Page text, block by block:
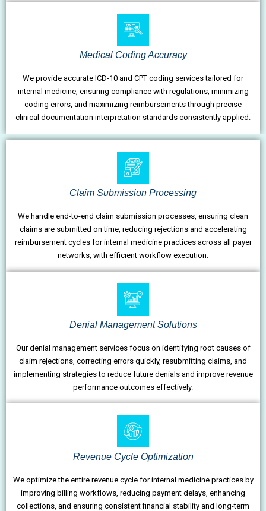
Medical Coding Accuracy
We provide accurate ICD-10 and CPT coding services tailored for
internal medicine, ensuring compliance with regulations, minimizing
coding errors, and maximizing reimbursements through precise
clinical documentation interpretation standards consistently applied.
Claim Submission Processing
We handle end-to-end claim submission processes, ensuring clean
claims are submitted on time, reducing rejections and accelerating
reimbursement cycles for internal medicine practices across all payer
networks, with efficient workflow execution.
Denial Management Solutions
Our denial management services focus on identifying root causes of
claim rejections, correcting errors quickly, resubmitting claims, and
implementing strategies to reduce future denials and improve revenue
performance outcomes effectively.
Revenue Cycle Optimization
We optimize the entire revenue cycle for internal medicine practices by
improving billing workflows, reducing payment delays, enhancing
collections, and ensuring consistent financial stability and long-term